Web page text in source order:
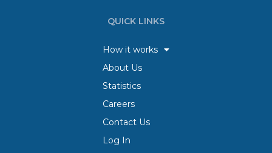
QUICK LINKS
How it works
About Us
Statistics
Careers
Contact Us
Log In